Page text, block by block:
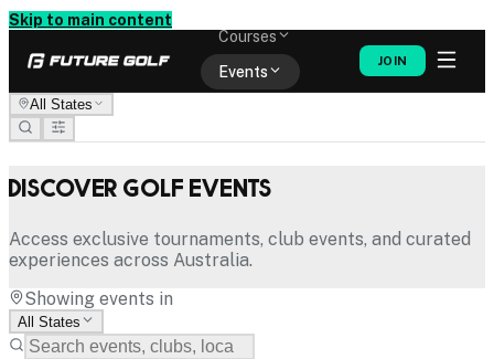
Skip to main content
Courses
Events
JOIN
All States
Discover Golf Events
Access exclusive tournaments, club events, and curated
experiences across Australia.
Showing events in
All States